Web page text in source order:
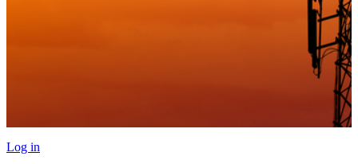
Log in